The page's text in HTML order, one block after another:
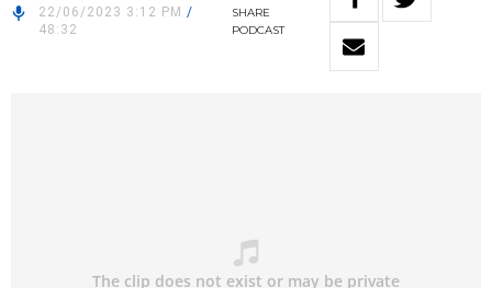
22/06/2023 3:12 PM /
48:32
SHARE
PODCAST